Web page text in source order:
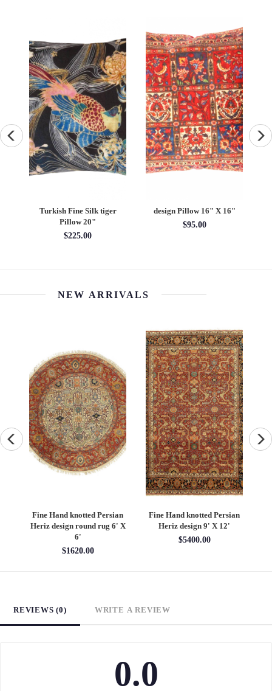
Turkish Fine Silk tiger
Pillow 20"
$225.00
design Pillow 16" X 16"
$95.00
NEW ARRIVALS
Fine Hand knotted Persian
Heriz design round rug 6' X
6'
$1620.00
Fine Hand knotted Persian
Heriz design 9' X 12'
$5400.00
REVIEWS (0) WRITE A REVIEW
0.0